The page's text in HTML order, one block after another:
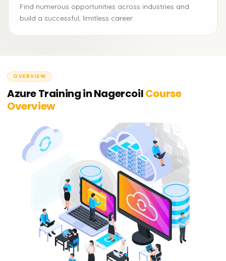
Find numerous opportunities across industries and
build a successful, limitless career.
OVERVIEW
Azure Training in NagercoilCourse
Overview